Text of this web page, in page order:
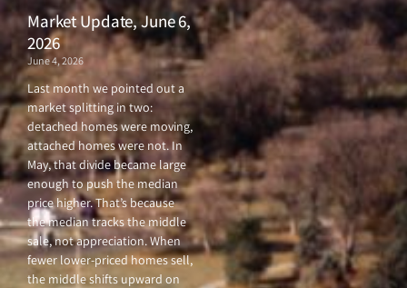
Market Update, June 6,
2026
June 4, 2026
Last month we pointed out a
market splitting in two:
detached homes were moving,
attached homes were not. In
May, that divide became large
enough to push the median
price higher. That’s because
the median tracks the middle
sale, not appreciation. When
fewer lower-priced homes sell,
the middle shifts upward on